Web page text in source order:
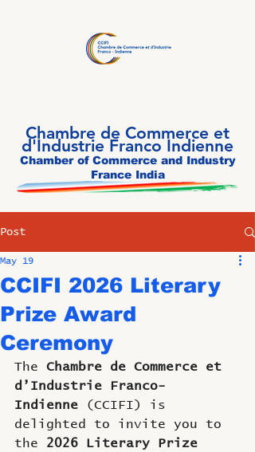
Chambre de Commerce et
d'Industrie Franco Indienne
Chamber of Commerce and Industry
France India
Post
CCIFI 2026 Literary
Prize Award
Ceremony
May 19
The Chambre de Commerce et
d’Industrie Franco-
Indienne (CCIFI) is
delighted to invite you to
the 2026 Literary Prize